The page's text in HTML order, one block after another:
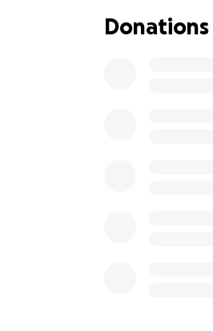
for more time,
Donations